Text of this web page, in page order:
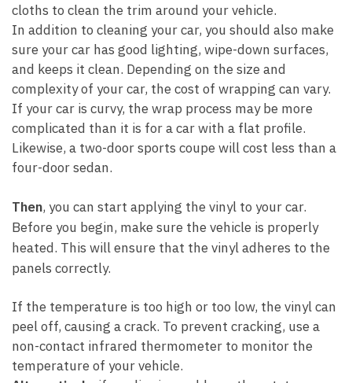
cloths to clean the trim around your vehicle.
In addition to cleaning your car, you should also make
sure your car has good lighting, wipe-down surfaces,
and keeps it clean. Depending on the size and
complexity of your car, the cost of wrapping can vary.
If your car is curvy, the wrap process may be more
complicated than it is for a car with a flat profile.
Likewise, a two-door sports coupe will cost less than a
four-door sedan.
Then, you can start applying the vinyl to your car.
Before you begin, make sure the vehicle is properly
heated. This will ensure that the vinyl adheres to the
panels correctly.
If the temperature is too high or too low, the vinyl can
peel off, causing a crack. To prevent cracking, use a
non-contact infrared thermometer to monitor the
temperature of your vehicle.